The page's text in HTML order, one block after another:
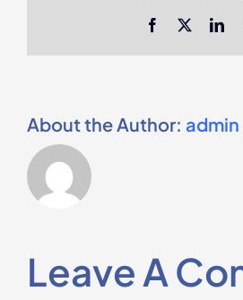
Facebook
About the Author: admin
Leave A